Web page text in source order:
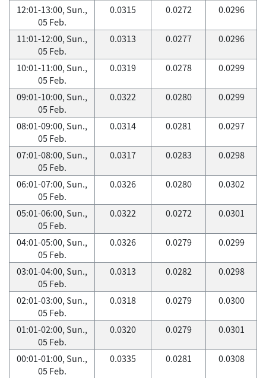
12:01-13:00, Sun.,
05 Feb.
0.0315 0.0272 0.0296
11:01-12:00, Sun.,
05 Feb.
0.0313 0.0277 0.0296
10:01-11:00, Sun.,
05 Feb.
0.0319 0.0278 0.0299
09:01-10:00, Sun.,
05 Feb.
0.0322 0.0280 0.0299
08:01-09:00, Sun.,
05 Feb.
0.0314 0.0281 0.0297
07:01-08:00, Sun.,
05 Feb.
0.0317 0.0283 0.0298
06:01-07:00, Sun.,
05 Feb.
0.0326 0.0280 0.0302
05:01-06:00, Sun.,
05 Feb.
0.0322 0.0272 0.0301
04:01-05:00, Sun.,
05 Feb.
0.0326 0.0279 0.0299
03:01-04:00, Sun.,
05 Feb.
0.0313 0.0282 0.0298
02:01-03:00, Sun.,
05 Feb.
0.0318 0.0279 0.0300
01:01-02:00, Sun.,
05 Feb.
0.0320 0.0279 0.0301
00:01-01:00, Sun.,
05 Feb.
0.0335 0.0281 0.0308